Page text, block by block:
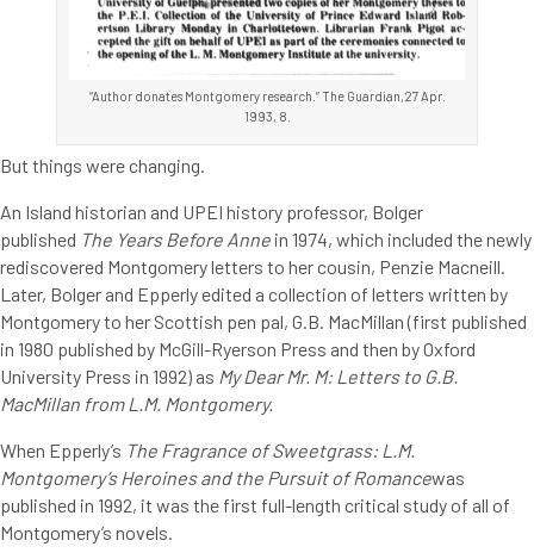
“Author donates Montgomery research.” The Guardian,27 Apr.
1993, 8.
But things were changing.
An Island historian and UPEI history professor, Bolger
published The Years Before Anne in 1974, which included the newly
rediscovered Montgomery letters to her cousin, Penzie Macneill.
Later, Bolger and Epperly edited a collection of letters written by
Montgomery to her Scottish pen pal, G.B. MacMillan (first published
in 1980 published by McGill-Ryerson Press and then by Oxford
University Press in 1992) as My Dear Mr. M: Letters to G.B.
MacMillan from L.M. Montgomery.
When Epperly’s The Fragrance of Sweetgrass: L.M.
Montgomery’s Heroines and the Pursuit of Romancewas
published in 1992, it was the first full-length critical study of all of
Montgomery’s novels.